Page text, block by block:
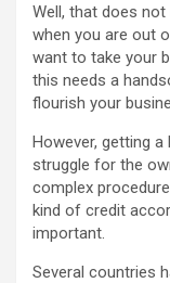
Well, that does
when you are out
want to take your
this needs a
flourish your
However, getting
struggle for the
complex
kind of credit
important.
Several countries